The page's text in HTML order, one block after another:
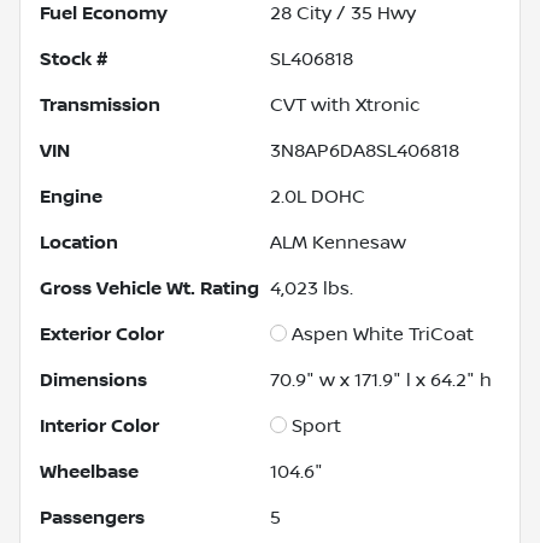
Fuel Economy 28 City / 35 Hwy
Stock # SL406818
Transmission CVT with Xtronic
VIN 3N8AP6DA8SL406818
Engine 2.0L DOHC
Location ALM Kennesaw
Gross Vehicle Wt. Rating 4,023 lbs.
Exterior Color Aspen White TriCoat
Dimensions 70.9" w x 171.9" l x 64.2" h
Interior Color Sport
Wheelbase 104.6"
Passengers 5